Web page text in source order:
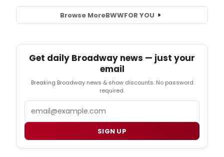
Browse MoreBWWFOR YOU
Get daily Broadway news — just your
email
Breaking Broadway news & show discounts. No password
required.
SIGN UP